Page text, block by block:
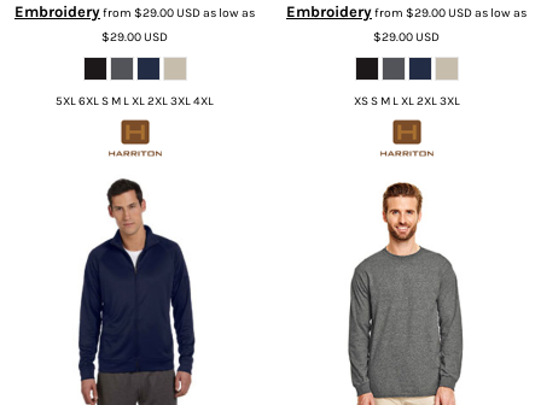
Embroideryfrom $29.00USDas low as
$29.00USD
5XL 6XL S M L XL 2XL 3XL 4XL
Embroideryfrom $29.00USDas low as
$29.00USD
XS S M L XL 2XL 3XL